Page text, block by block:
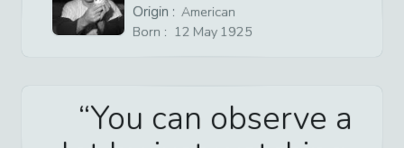
Origin : American
Born : 12 May 1925
You can observe a